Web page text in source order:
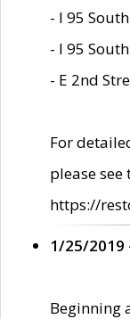
- I 95
- I 95
- E 2nd
For
please
https://
1/25/2019
Beginning